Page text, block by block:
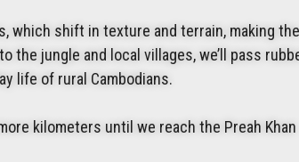
which shift in texture and terrain, making the
the jungle and local villages, we’ll pass
life of rural Cambodians.
kilometers until we reach the Preah Khan